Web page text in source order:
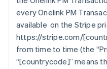
every Onelink PM
available on the Stripe
https://stripe.com/
from time to time (the
“[countrycode]” means